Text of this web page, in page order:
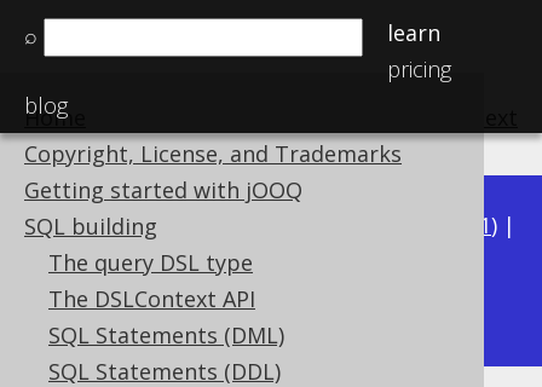
⌕
learn
pricing
blog
Home
Copyright, License, and Trademarks
Getting started with jOOQ
SQL building
The query DSL type
The DSLContext API
SQL Statements (DML)
SQL Statements (DDL)
Available in versions: 3.21) |
3.20| 3.19| 3.18 |3.17
3.13|3.12